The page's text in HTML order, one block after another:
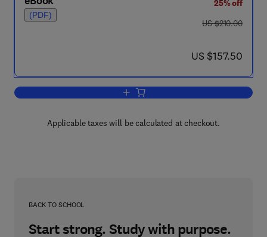
(PDF)
25% off
was US $210.00
US $210.00
now US $157.50
US $157.50
Add to cart, Hepatitis C
Applicable taxes will be calculated at checkout.
BACK TO SCHOOL
Start strong. Study with purpose.